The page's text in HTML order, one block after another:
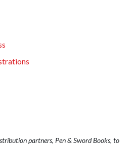
partners, Pen & Sword Books, to